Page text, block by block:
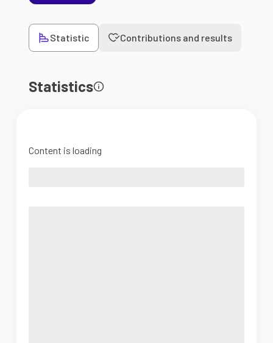
Statistic Contributions and results
Statistics
Content is loading